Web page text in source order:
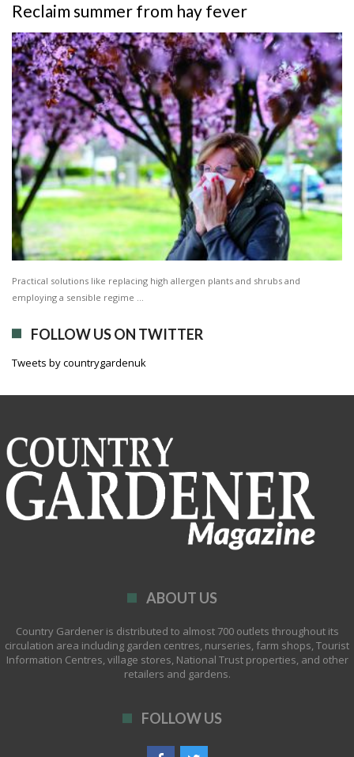
Reclaim summer from hay fever
Practical solutions like replacing high allergen plants and shrubs and
employing a sensible regime …
FOLLOW US ON TWITTER
Tweets by countrygardenuk
ABOUT US
Country Gardener is distributed to almost 700 outlets throughout its
circulation area including garden centres, nurseries, farm shops, Tourist
Information Centres, village stores, National Trust properties, and other
retailers and gardens.
FOLLOW US